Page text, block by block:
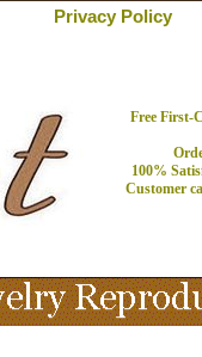
Privacy Policy
Free First-
100%
Customer